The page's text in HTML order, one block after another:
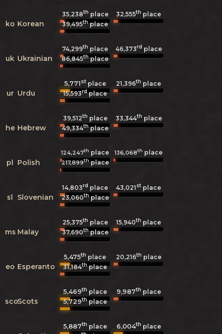
ko Korean
35,238th place 32,555th place
39,495thplace
uk Ukrainian
74,299th place 46,373rd place
86,845thplace
ur Urdu
5,771stplace 21,396th place
15,593rdplace
he Hebrew
39,512th place 33,344th place
49,334thplace
pl Polish
124,247th place 136,068th place
217,899thplace
sl Slovenian
14,803rd place 43,021st place
23,060thplace
ms Malay
25,375th place 15,940th place
37,690thplace
eo Esperanto
5,475th place 20,216th place
31,184thplace
scoScots
5,469th place 9,987th place
5,729thplace
5,887th place 6,004th place